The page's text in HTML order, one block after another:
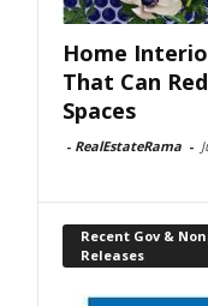
Home
That Can
Spaces
- RealEstateRama -
Recent Gov &
Releases